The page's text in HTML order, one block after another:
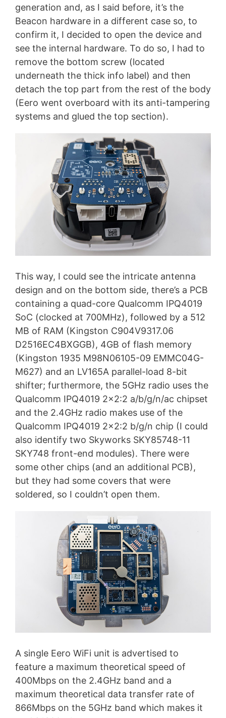
generation and, as I said before, it’s the
Beacon hardware in a different case so, to
confirm it, I decided to open the device and
see the internal hardware. To do so, I had to
remove the bottom screw (located
underneath the thick info label) and then
detach the top part from the rest of the body
(Eero went overboard with its anti-tampering
systems and glued the top section).
This way, I could see the intricate antenna
design and on the bottom side, there’s a PCB
containing a quad-core Qualcomm IPQ4019
SoC (clocked at 700MHz), followed by a 512
MB of RAM (Kingston C904V9317.06
D2516EC4BXGGB), 4GB of flash memory
(Kingston 1935 M98N06105-09 EMMC04G-
M627) and an LV165A parallel-load 8-bit
shifter; furthermore, the 5GHz radio uses the
Qualcomm IPQ4019 2×2:2 a/b/g/n/ac chipset
and the 2.4GHz radio makes use of the
Qualcomm IPQ4019 2×2:2 b/g/n chip (I could
also identify two Skyworks SKY85748-11
SKY748 front-end modules). There were
some other chips (and an additional PCB),
but they had some covers that were
soldered, so I couldn’t open them.
A single Eero WiFi unit is advertised to
feature a maximum theoretical speed of
400Mbps on the 2.4GHz band and a
maximum theoretical data transfer rate of
866Mbps on the 5GHz band which makes it